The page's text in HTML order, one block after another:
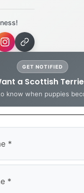
GET NOTIFIED
a Scottish
know when puppies